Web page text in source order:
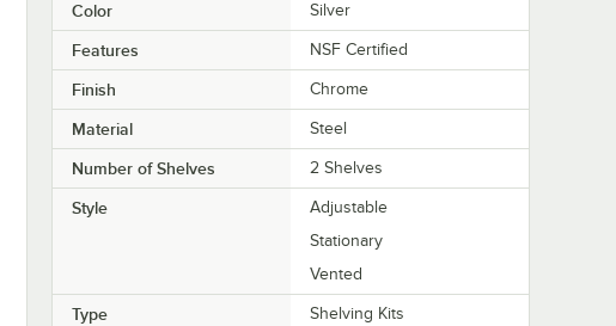
Color Silver
Features NSF Certified
Finish Chrome
Material Steel
Number of Shelves 2 Shelves
Style
Adjustable
Stationary
Vented
Type Shelving Kits